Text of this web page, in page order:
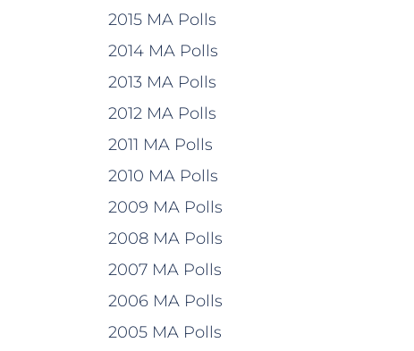
2015 MA Polls
2014 MA Polls
2013 MA Polls
2012 MA Polls
2011 MA Polls
2010 MA Polls
2009 MA Polls
2008 MA Polls
2007 MA Polls
2006 MA Polls
2005 MA Polls